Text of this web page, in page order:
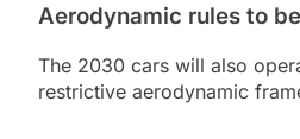
Aerodynamic rules to
The 2030 cars will also
restrictive aerodynamic